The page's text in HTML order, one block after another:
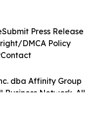
dba Affinity Group
Business Network. All
Submit Press Release
DMCA Policy
Contact